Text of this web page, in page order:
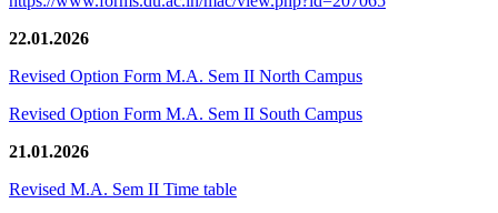
22.01.2026
Revised Option Form M.A. Sem II North Campus
Revised Option Form M.A. Sem II South Campus
21.01.2026
Revised M.A. Sem II Time table